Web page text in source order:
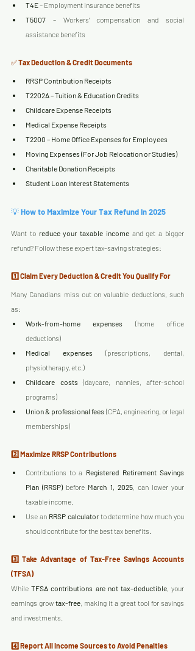
T4E – Employment insurance benefits
T5007 – Workers’ compensation and social
assistance benefits
✅ Tax Deduction & Credit Documents
RRSP Contribution Receipts
T2202A – Tuition & Education Credits
Childcare Expense Receipts
Medical Expense Receipts
T2200 – Home Office Expenses for Employees
Moving Expenses (For Job Relocation or Studies)
Charitable Donation Receipts
Student Loan Interest Statements
💡 How to Maximize Your Tax Refund in 2025
Want to reduce your taxable income and get a bigger
refund? Follow these expert tax-saving strategies:
1️⃣ Claim Every Deduction & Credit You Qualify For
Many Canadians miss out on valuable deductions, such
as:
Work-from-home expenses (home office
deductions)
Medical expenses (prescriptions, dental,
physiotherapy, etc.)
Childcare costs (daycare, nannies, after-school
programs)
Union & professional fees (CPA, engineering, or legal
memberships)
2️⃣ Maximize RRSP Contributions
Contributions to a Registered Retirement Savings
Plan (RRSP) before March 1, 2025, can lower your
taxable income.
Use an RRSP calculator to determine how much you
should contribute for the best tax benefits.
3️⃣ Take Advantage of Tax-Free Savings Accounts
(TFSA)
While TFSA contributions are not tax-deductible, your
earnings grow tax-free, making it a great tool for savings
and investments.
4️⃣ Report All Income Sources to Avoid Penalties